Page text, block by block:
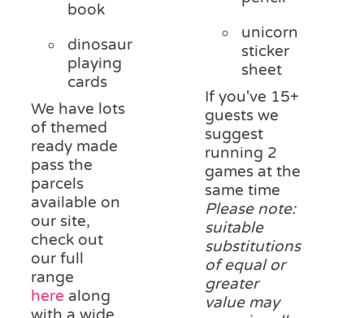
book
dinosaur
playing
cards
We have lots
of themed
ready made
pass the
parcels
available on
our site,
check out
our full
range
here along
unicorn
sticker
sheet
If you've 15+
guests we
suggest
running 2
games at the
same time
Please note:
suitable
substitutions
of equal or
greater
value may